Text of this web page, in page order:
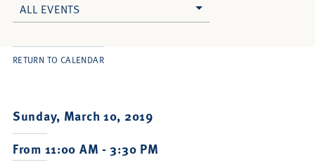
ALL EVENTS
Sunday, March 10, 2019
From 11:00 AM - 3:30 PM
RETURN TO CALENDAR